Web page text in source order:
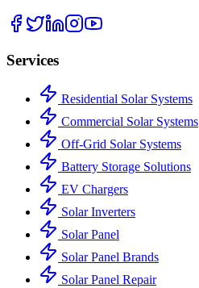
Services
Residential Solar Systems
Commercial Solar Systems
Off-Grid Solar Systems
Battery Storage Solutions
EV Chargers
Solar Inverters
Solar Panel
Solar Panel Brands
Solar Panel Repair